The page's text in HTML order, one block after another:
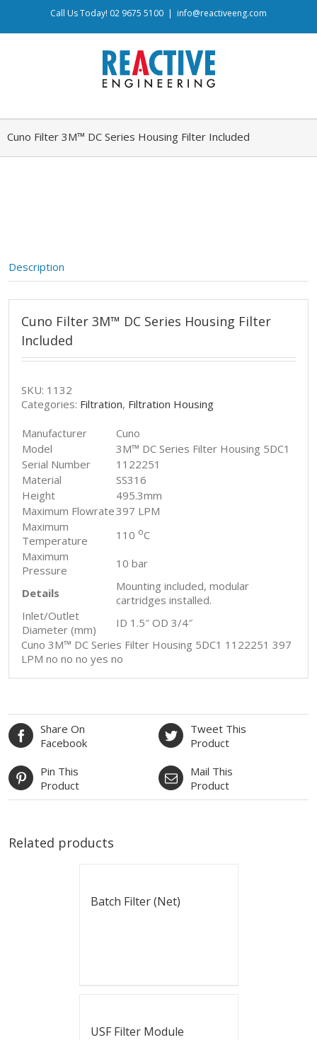
Call Us Today! 02 9675 5100 | info@reactiveeng.com
Cuno Filter 3M™ DC Series Housing Filter Included
Description
Cuno Filter 3M™ DC Series Housing Filter
Included
SKU: 1132
Categories: Filtration, Filtration Housing
Manufacturer
Cuno
Model
3M™ DC Series Filter Housing 5DC1
Serial Number
1122251
Material
SS316
Height
495.3mm
Maximum Flowrate397 LPM
Maximum
Temperature
110 oC
Maximum
Pressure
10 bar
Details
Mounting included, modular
cartridges installed.
Inlet/Outlet
Diameter (mm)
ID 1.5″ OD 3/4″
Cuno 3M™ DC Series Filter Housing 5DC1 1122251 397
LPM no no no yes no
Share On
Facebook
Tweet This
Product
Pin This
Product
Mail This
Product
Related products
Batch Filter (Net)
USF Filter Module